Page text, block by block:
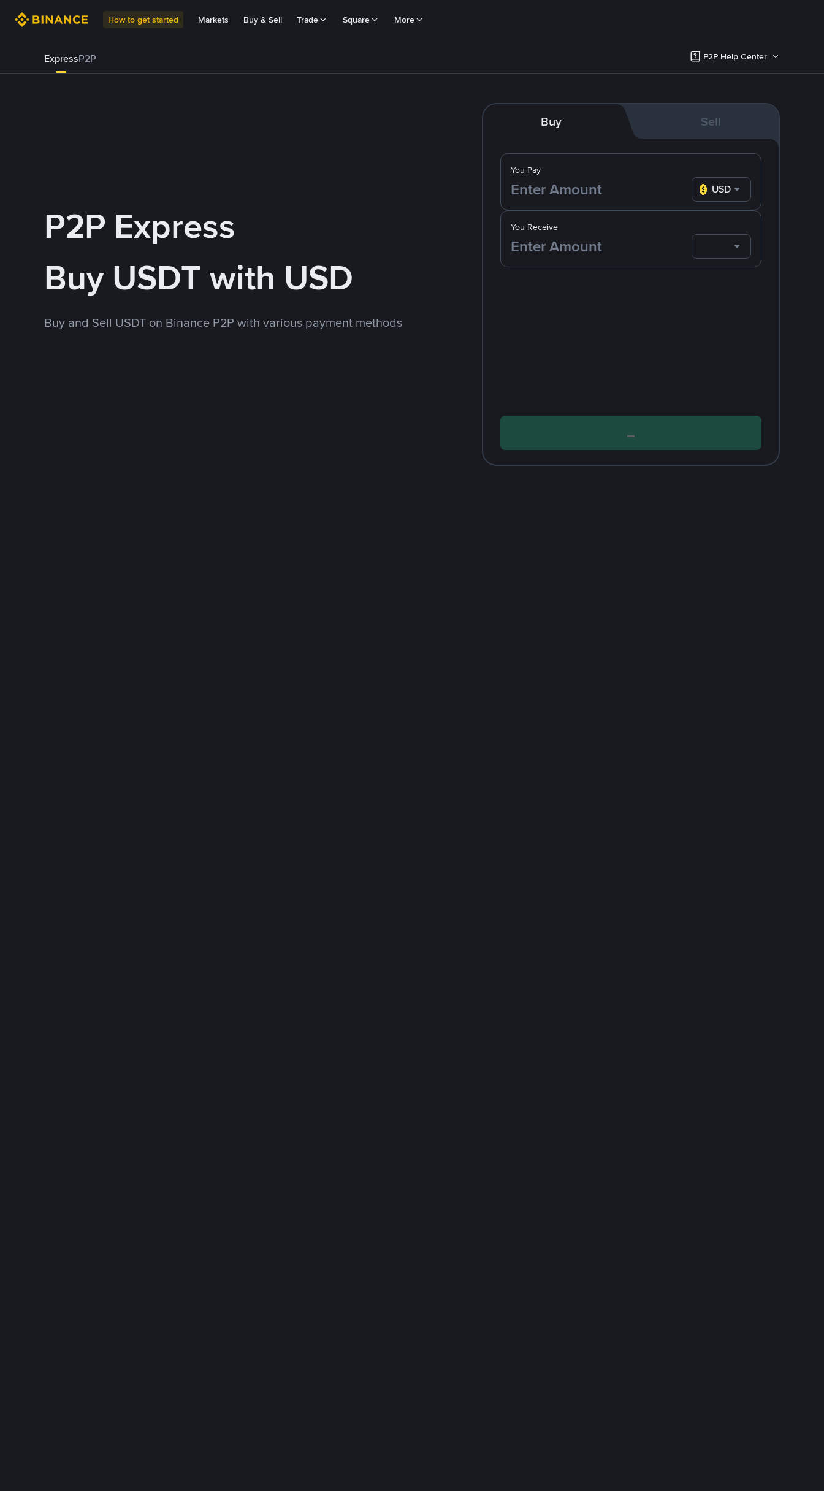
How to get started Markets Buy & Sell Trade Square More
ExpressP2P P2P Help Center
P2P Express
Buy USDT with USD
Buy and Sell USDT on Binance P2P with various payment methods
Buy Sell
You Pay
USD
You Receive